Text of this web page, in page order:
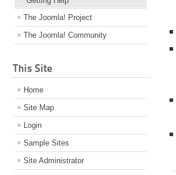
The Joomla! Project
The Joomla! Community
This Site
Home
Site Map
Login
Sample Sites
Site Administrator